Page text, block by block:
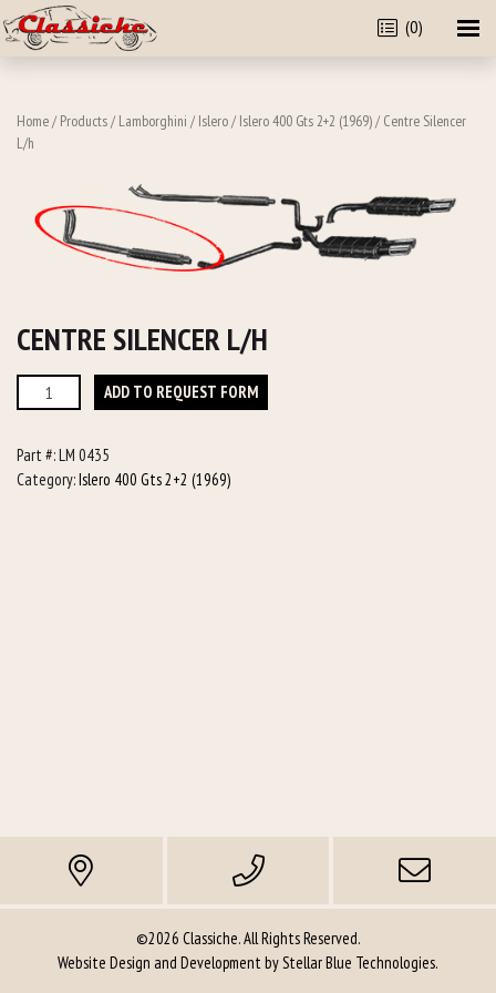
(0)
Home/ Products/ Lamborghini / Islero/ Islero 400 Gts 2+2 (1969)/ Centre Silencer
L/h
CENTRE SILENCER L/H
Centre
Silencer
quantity
ADD TO REQUEST FORM
Part #:LM 0435
Category:Islero 400 Gts 2+2 (1969)
©2026 Classiche. All Rights Reserved.
Website Design and Development byStellar Blue Technologies.